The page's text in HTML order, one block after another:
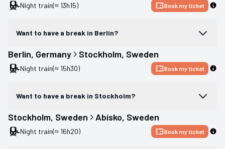
Night train(≈ 13h15) Book my ticket
Want to have a break in Berlin?
Berlin, Germany Stockholm, Sweden
Night train(≈ 15h30) Book my ticket
Want to have a break in Stockholm?
Stockholm, Sweden Abisko, Sweden
Night train(≈ 16h20) Book my ticket